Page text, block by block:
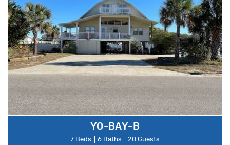
YO-BAY-B
7 Beds 6 Baths
20 Guests